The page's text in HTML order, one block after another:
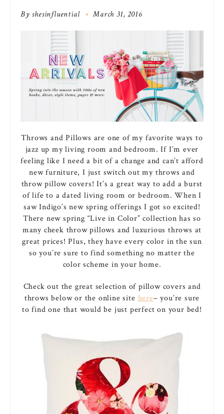
Byshesinfluential March 31, 2016
Throws and Pillows are one of my favorite ways to
jazz up my living room and bedroom. If I’m ever
feeling like I need a bit of a change and can’t afford
new furniture, I just switch out my throws and
throw pillow covers! It’s a great way to add a burst
of life to a dated living room or bedroom. When I
saw Indigo’s new spring offerings I got so excited!
There new spring “Live in Color” collection has so
many cheek throw pillows and luxurious throws at
great prices! Plus, they have every color in the sun
so you’re sure to find something no matter the
color scheme in your home.
Check out the great selection of pillow covers and
throws below or the online sitehere– you’re sure
to find one that would be just perfect on your bed!